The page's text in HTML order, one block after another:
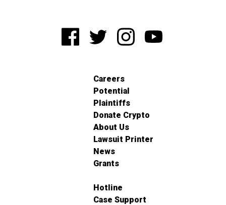
Careers
Potential
Plaintiffs
Donate Crypto
About Us
Lawsuit Printer
News
Grants
Hotline
Case Support